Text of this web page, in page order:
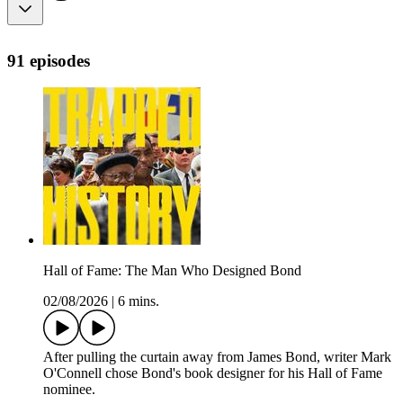
91 episodes
Hall of Fame: The Man Who Designed Bond
02/08/2026
6 mins.
After pulling the curtain away from James Bond, writer Mark
O'Connell chose Bond's book designer for his Hall of Fame
nominee.